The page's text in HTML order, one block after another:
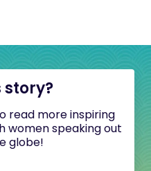
story?
read more inspiring
women speaking out
globe!